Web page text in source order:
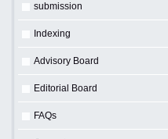
submission
Indexing
Advisory Board
Editorial Board
FAQs